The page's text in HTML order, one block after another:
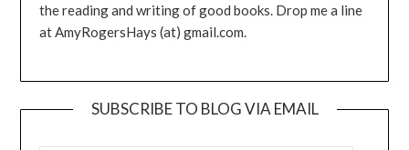
the reading and writing of good books. Drop me a line
at AmyRogersHays (at) gmail.com.
SUBSCRIBE TO BLOG VIA EMAIL